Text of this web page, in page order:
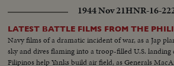
1944 Nov 21HNR-16-
LATEST BATTLE FILMS FROM THE
Navy films of a dramatic incident of war, as a Jap
sky and dives flaming into a troop-filled U.S.
Filipinos help Yanks build air field, as Generals